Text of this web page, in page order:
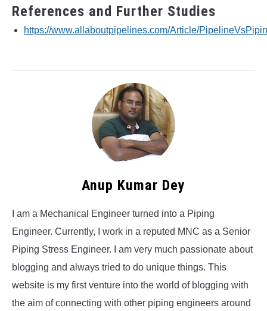
References and Further Studies
https://www.allaboutpipelines.com/Article/
Anup Kumar Dey
I am a Mechanical Engineer turned into a Piping
Engineer. Currently, I work in a reputed MNC as a Senior
Piping Stress Engineer. I am very much passionate about
blogging and always tried to do unique things. This
website is my first venture into the world of blogging with
the aim of connecting with other piping engineers around